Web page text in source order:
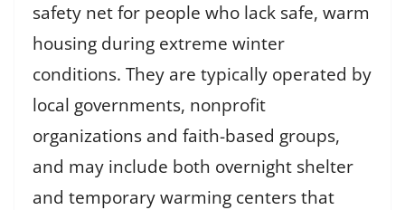
safety net for people who lack safe, warm
housing during extreme winter
conditions. They are typically operated by
local governments, nonprofit
organizations and faith-based groups,
and may include both overnight shelter
and temporary warming centers that